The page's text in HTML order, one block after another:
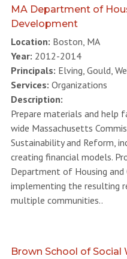
MA Department of
Development
Location: Boston, MA
Year: 2012-2014
Principals: Elving, Gould,
Services: Organizations
Description:
Prepare materials and
wide Massachusetts
Sustainability and Reform,
creating financial models.
Department of Housing
implementing the resulting
multiple communities..
Brown School of